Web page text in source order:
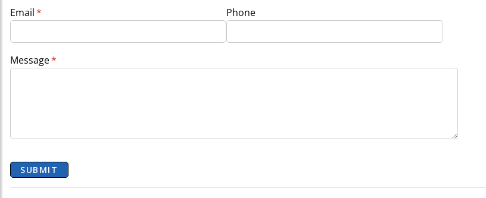
Email*
(required) Phone
Message*
(required)
SUBMIT